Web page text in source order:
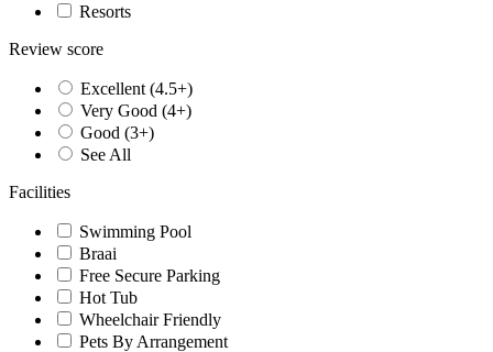
Resorts
Review score
Excellent (4.5+)
Very Good (4+)
Good (3+)
See All
Facilities
Swimming Pool
Braai
Free Secure Parking
Hot Tub
Wheelchair Friendly
Pets By Arrangement